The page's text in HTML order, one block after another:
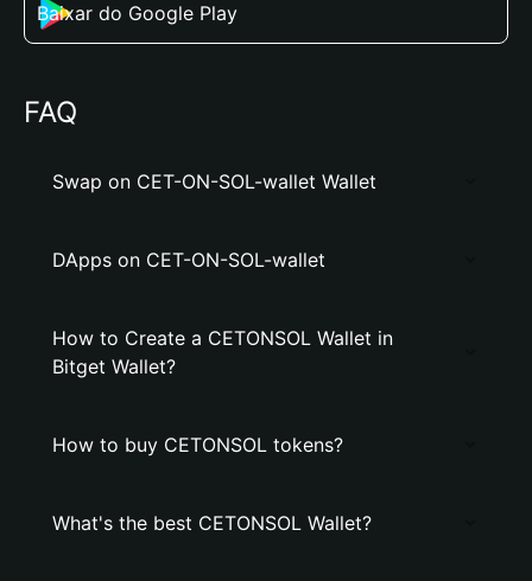
Baixar do Google Play
FAQ
Swap on CET-ON-SOL-wallet Wallet
DApps on CET-ON-SOL-wallet
How to Create a CETONSOL Wallet in
Bitget Wallet?
How to buy CETONSOL tokens?
What's the best CETONSOL Wallet?